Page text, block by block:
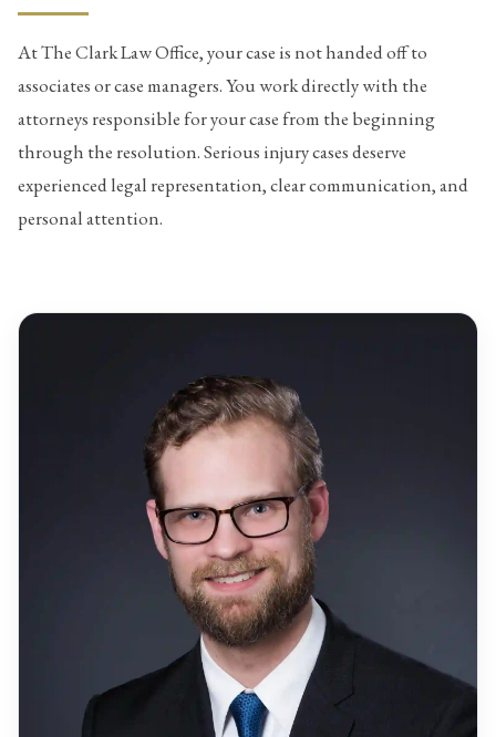
At The Clark Law Office, your case is not handed off to
associates or case managers. You work directly with the
attorneys responsible for your case from the beginning
through the resolution. Serious injury cases deserve
experienced legal representation, clear communication, and
personal attention.